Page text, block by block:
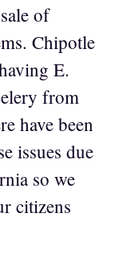
of
Chipotle
E.
from
have been
issues due
so we
citizens